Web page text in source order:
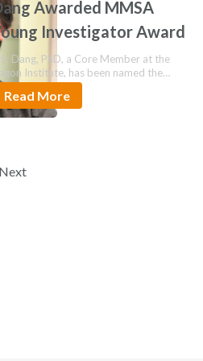
Awarded MMSA
Investigator Award
Dang, PhD, a Core Member at the
Institute, has been named the
Read More
Next